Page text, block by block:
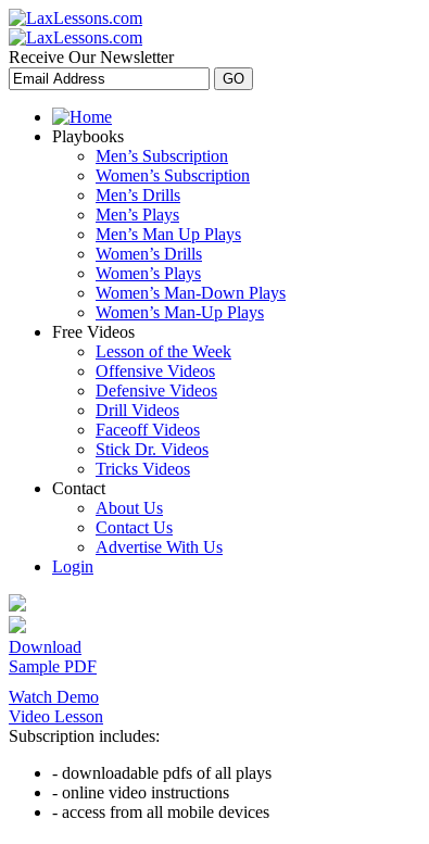
Receive Our Newsletter
Playbooks
Men’s Subscription
Women’s Subscription
Men’s Drills
Men’s Plays
Men’s Man Up Plays
Women’s Drills
Women’s Plays
Women’s Man-Down Plays
Women’s Man-Up Plays
Free Videos
Lesson of the Week
Offensive Videos
Defensive Videos
Drill Videos
Faceoff Videos
Stick Dr. Videos
Tricks Videos
Contact
About Us
Contact Us
Advertise With Us
Login
Download
Sample PDF
Watch Demo
Video Lesson
Subscription includes:
- downloadable pdfs of all plays
- online video instructions
- access from all mobile devices